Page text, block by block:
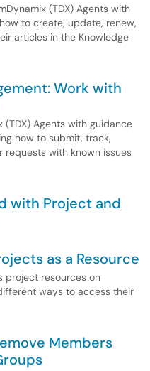
(TDX) Agents with
to create, update, renew,
articles in the Knowledge
Work with
(TDX) Agents with guidance
how to submit, track,
requests with known issues
with Project and
as a Resource
project resources on
ways to access their
Members